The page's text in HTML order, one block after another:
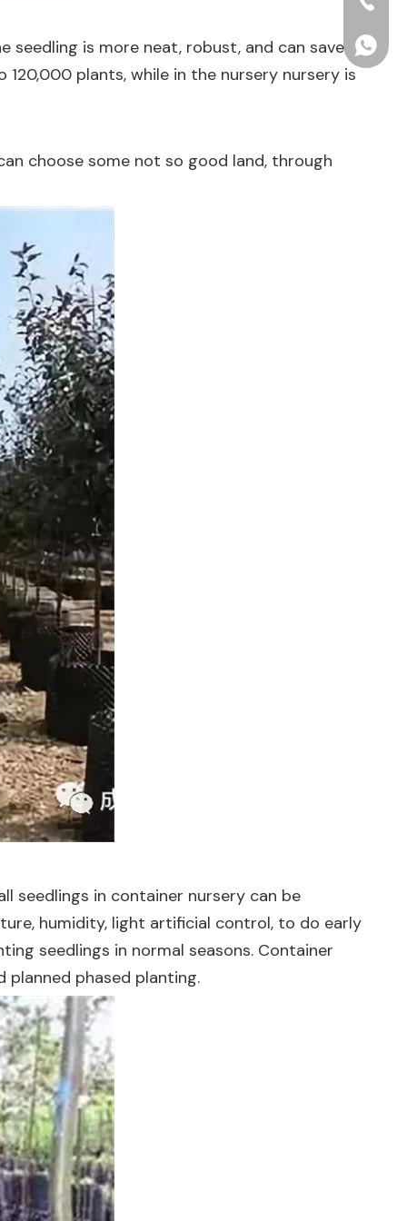
seedling is more neat, robust, and can save
plants, while in the nursery nursery is
choose some not so good land, through
seedlings in container nursery can be
humidity, light artificial control, to do early
seedlings in normal seasons. Container
planned phased planting.